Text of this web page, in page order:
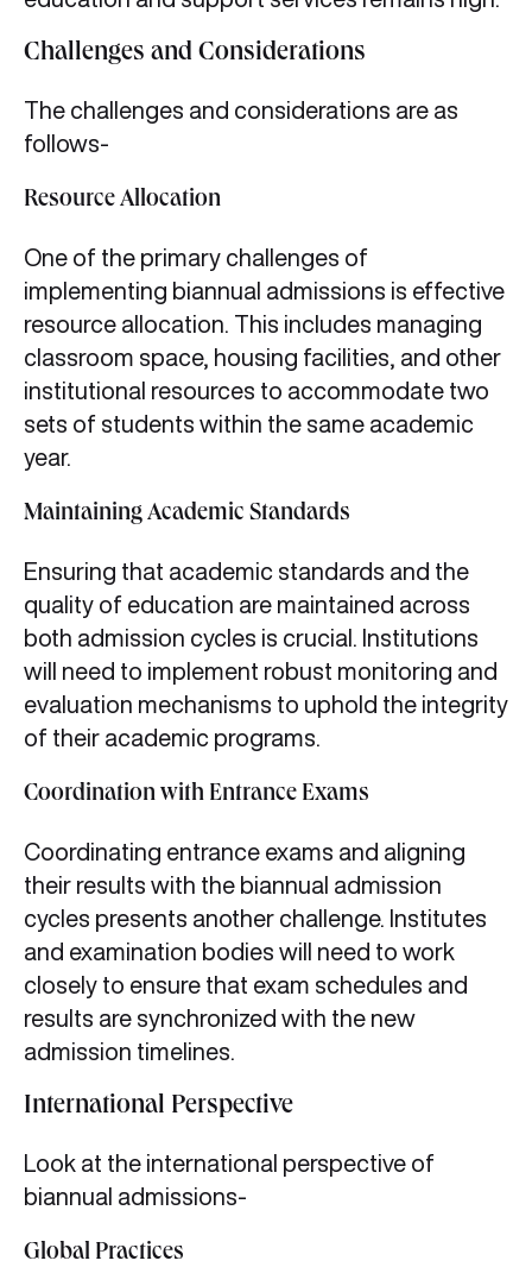
Challenges and Considerations
The challenges and considerations are as
follows-
Resource Allocation
One of the primary challenges of
implementing biannual admissions is effective
resource allocation. This includes managing
classroom space, housing facilities, and other
institutional resources to accommodate two
sets of students within the same academic
year.
Maintaining Academic Standards
Ensuring that academic standards and the
quality of education are maintained across
both admission cycles is crucial. Institutions
will need to implement robust monitoring and
evaluation mechanisms to uphold the integrity
of their academic programs.
Coordination with Entrance Exams
Coordinating entrance exams and aligning
their results with the biannual admission
cycles presents another challenge. Institutes
and examination bodies will need to work
closely to ensure that exam schedules and
results are synchronized with the new
admission timelines.
International Perspective
Look at the international perspective of
biannual admissions-
Global Practices